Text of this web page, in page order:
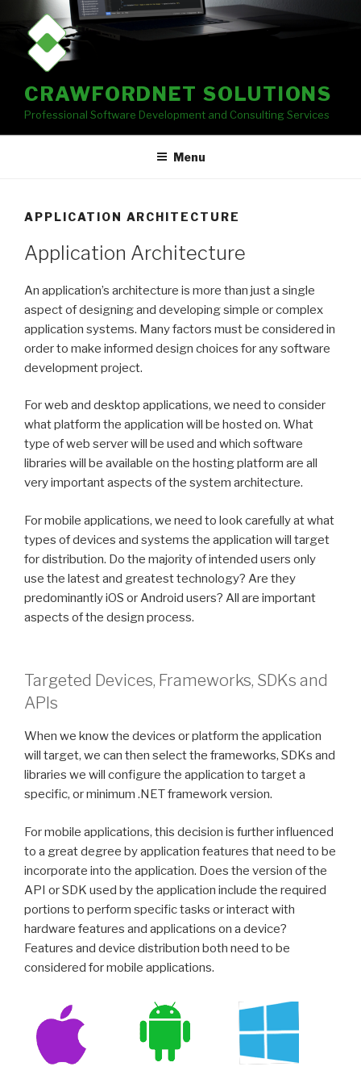
content
CRAWFORDNET SOLUTIONS
Professional Software Development and Consulting Services
Menu
APPLICATION ARCHITECTURE
Application Architecture
An application’s architecture is more than just a single
aspect of designing and developing simple or complex
application systems. Many factors must be considered in
order to make informed design choices for any software
development project.
For web and desktop applications, we need to consider
what platform the application will be hosted on. What
type of web server will be used and which software
libraries will be available on the hosting platform are all
very important aspects of the system architecture.
For mobile applications, we need to look carefully at what
types of devices and systems the application will target
for distribution. Do the majority of intended users only
use the latest and greatest technology? Are they
predominantly iOS or Android users? All are important
aspects of the design process.
Targeted Devices, Frameworks, SDKs and
APIs
When we know the devices or platform the application
will target, we can then select the frameworks, SDKs and
libraries we will configure the application to target a
specific, or minimum .NET framework version.
For mobile applications, this decision is further influenced
to a great degree by application features that need to be
incorporate into the application. Does the version of the
API or SDK used by the application include the required
portions to perform specific tasks or interact with
hardware features and applications on a device?
Features and device distribution both need to be
considered for mobile applications.